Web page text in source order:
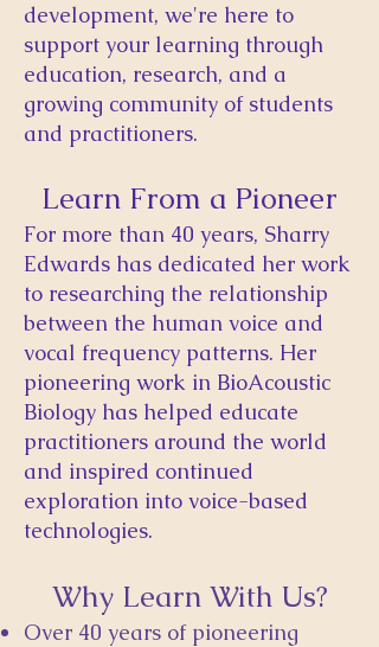
development, we're here to
support your learning through
education, research, and a
growing community of students
and practitioners.
Learn From a Pioneer
For more than 40 years, Sharry
Edwards has dedicated her work
to researching the relationship
between the human voice and
vocal frequency patterns. Her
pioneering work in BioAcoustic
Biology has helped educate
practitioners around the world
and inspired continued
exploration into voice-based
technologies.
Why Learn With Us?
Over 40 years of pioneering